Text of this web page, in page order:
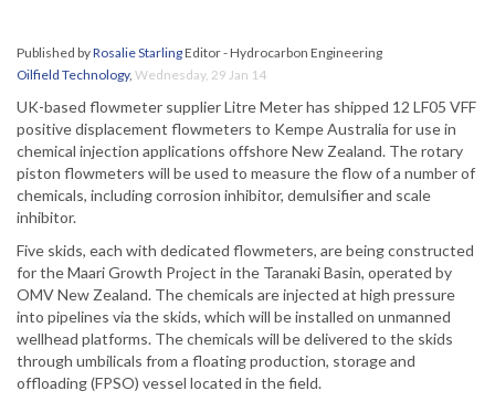
Published byRosalie StarlingEditor - Hydrocarbon Engineering
Oilfield Technology, Wednesday, 29 Jan 14
UK-based flowmeter supplier Litre Meter has shipped 12 LF05 VFF
positive displacement flowmeters to Kempe Australia for use in
chemical injection applications offshore New Zealand. The rotary
piston flowmeters will be used to measure the flow of a number of
chemicals, including corrosion inhibitor, demulsifier and scale
inhibitor.
Five skids, each with dedicated flowmeters, are being constructed
for the Maari Growth Project in the Taranaki Basin, operated by
OMV New Zealand. The chemicals are injected at high pressure
into pipelines via the skids, which will be installed on unmanned
wellhead platforms. The chemicals will be delivered to the skids
through umbilicals from a floating production, storage and
offloading (FPSO) vessel located in the field.